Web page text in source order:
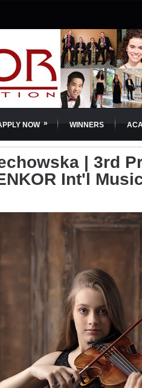
NOW » WINNERS
| 3rd
Int'l